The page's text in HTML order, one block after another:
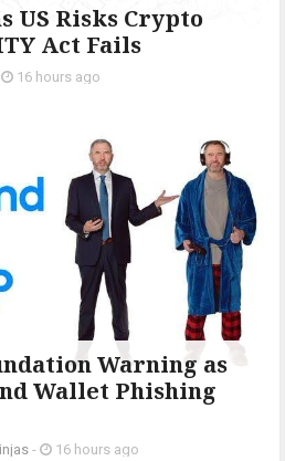
US Risks Crypto
Act Fails
16 hours ago
Warning as
Wallet Phishing
- 16 hours ago